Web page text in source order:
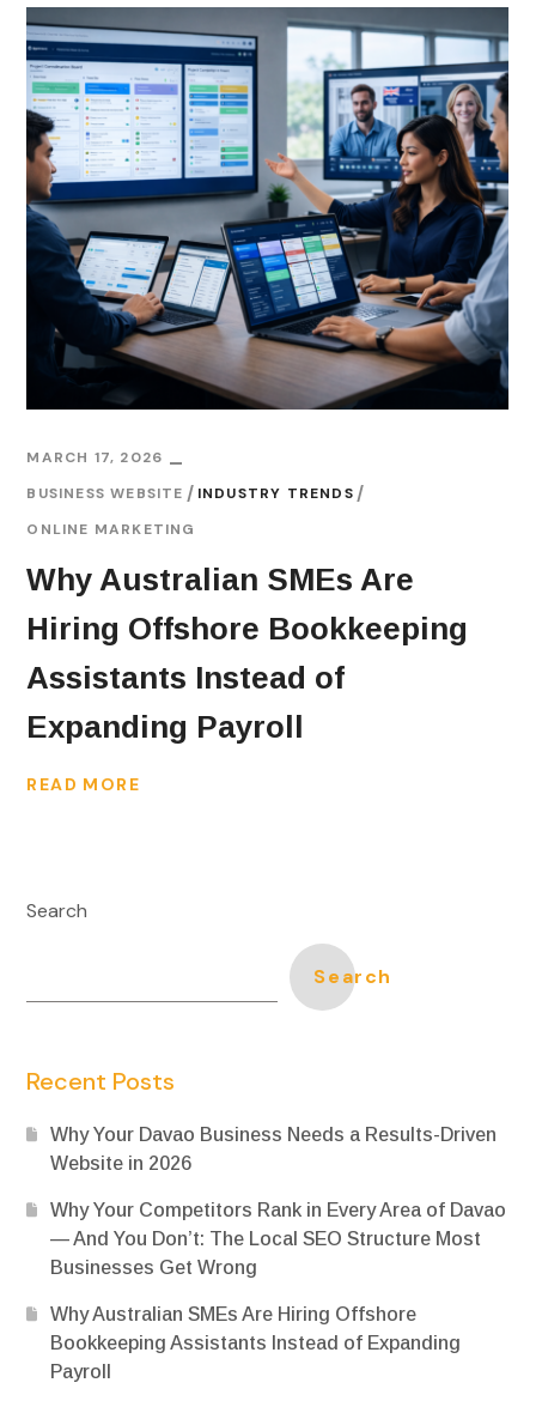
MARCH 17, 2026
BUSINESS WEBSITE
INDUSTRY TRENDS
ONLINE MARKETING
Why Australian SMEs Are
Hiring Offshore Bookkeeping
Assistants Instead of
Expanding Payroll
READ MORE
Search
Search
Recent Posts
Why Your Davao Business Needs a Results-Driven
Website in 2026
Why Your Competitors Rank in Every Area of Davao
— And You Don’t: The Local SEO Structure Most
Businesses Get Wrong
Why Australian SMEs Are Hiring Offshore
Bookkeeping Assistants Instead of Expanding
Payroll